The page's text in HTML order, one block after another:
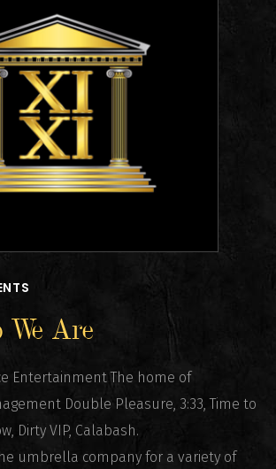
Are
Entertainment The home of
Double Pleasure, 3:33, Time to
Dirty VIP, Calabash.
umbrella company for a variety of